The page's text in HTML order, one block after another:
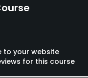
to your website
for this course